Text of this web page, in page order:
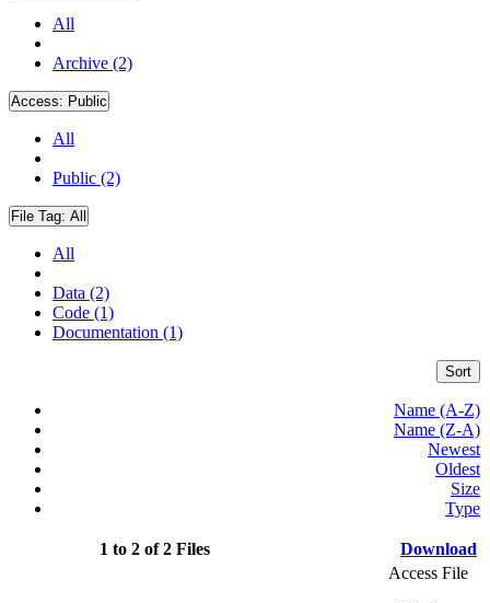
All
Archive (2)
Access: Public
All
Public (2)
File Tag: All
All
Data (2)
Code (1)
Documentation (1)
Sort
Name (A-Z)
Name (Z-A)
Newest
Oldest
Size
Type
1 to 2 of 2 Files Download
Access File